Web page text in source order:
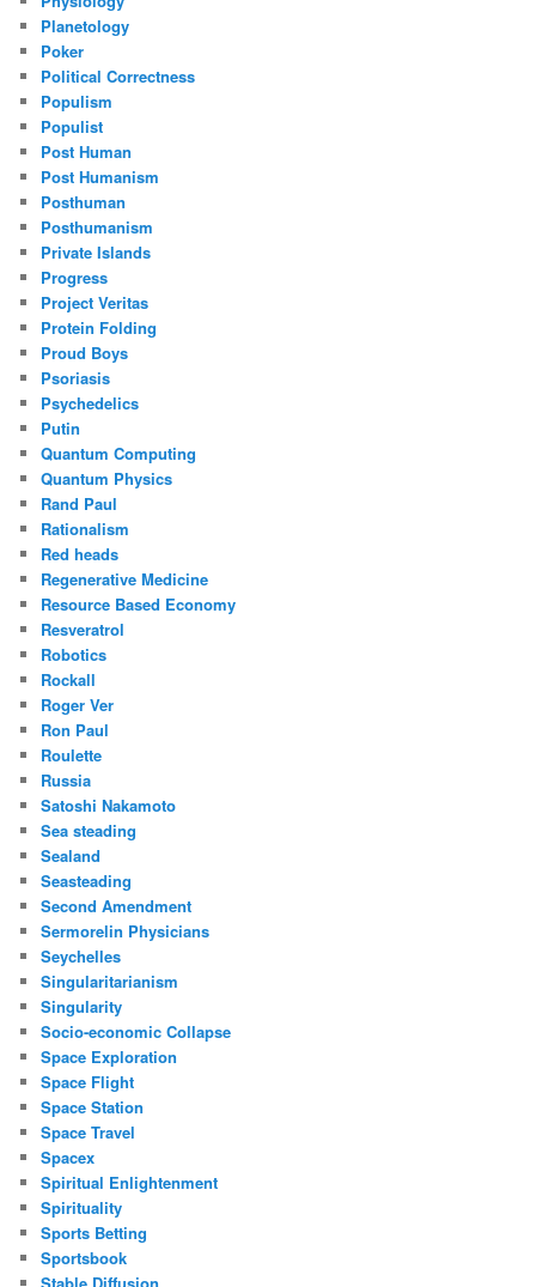
Planetology
Poker
Political Correctness
Populism
Populist
Post Human
Post Humanism
Posthuman
Posthumanism
Private Islands
Progress
Project Veritas
Protein Folding
Proud Boys
Psoriasis
Psychedelics
Putin
Quantum Computing
Quantum Physics
Rand Paul
Rationalism
Red heads
Regenerative Medicine
Resource Based Economy
Resveratrol
Robotics
Rockall
Roger Ver
Ron Paul
Roulette
Russia
Satoshi Nakamoto
Sea steading
Sealand
Seasteading
Second Amendment
Sermorelin Physicians
Seychelles
Singularitarianism
Singularity
Socio-economic Collapse
Space Exploration
Space Flight
Space Station
Space Travel
Spacex
Spiritual Enlightenment
Spirituality
Sports Betting
Sportsbook